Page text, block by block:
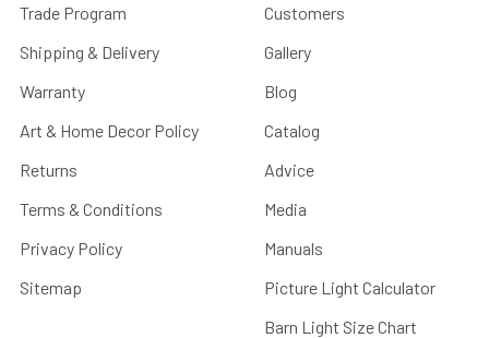
Trade Program
Shipping & Delivery
Warranty
Art & Home Decor Policy
Returns
Terms & Conditions
Privacy Policy
Sitemap
Customers
Gallery
Blog
Catalog
Advice
Media
Manuals
Picture Light Calculator
Barn Light Size Chart